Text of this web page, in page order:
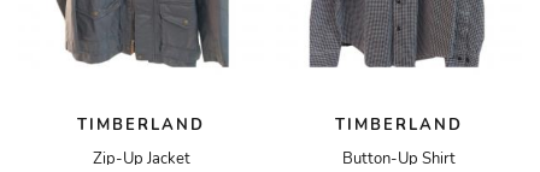
TIMBERLAND
Zip-Up Jacket
TIMBERLAND
Button-Up Shirt